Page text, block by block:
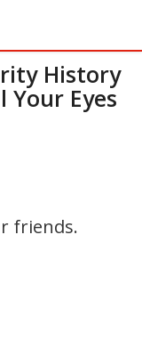
History
Your Eyes
friends.